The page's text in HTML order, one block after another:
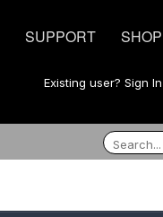
SUPPORT SHOP
Existing user? Sign In